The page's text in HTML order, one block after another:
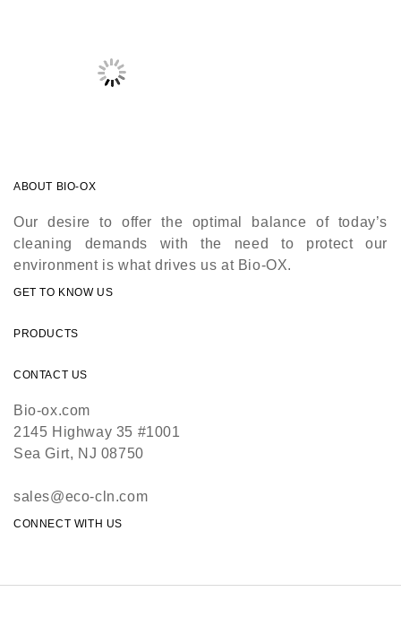
ABOUT BIO-OX
Our desire to offer the optimal balance of today’s
cleaning demands with the need to protect our
environment is what drives us at Bio-OX.
GET TO KNOW US
PRODUCTS
CONTACT US
Bio-ox.com
2145 Highway 35 #1001
Sea Girt, NJ 08750
sales@eco-cln.com
CONNECT WITH US